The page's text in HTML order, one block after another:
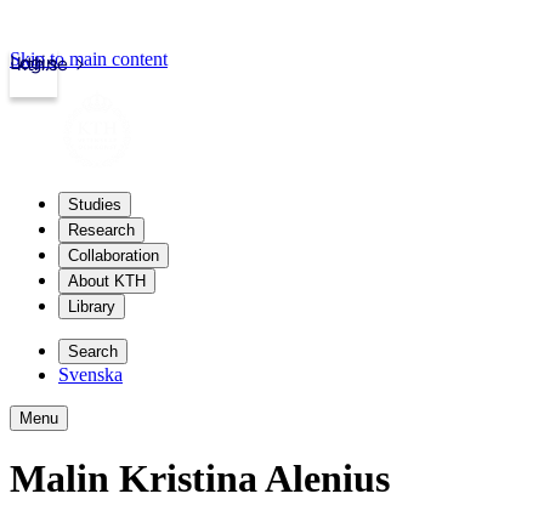
kth.se
Login
Skip to main content
Studies
Research
Collaboration
About KTH
Library
Search
Svenska
Menu
Malin Kristina Alenius